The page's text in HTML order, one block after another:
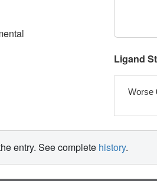
Ligand
Worse
entry. See complete history.